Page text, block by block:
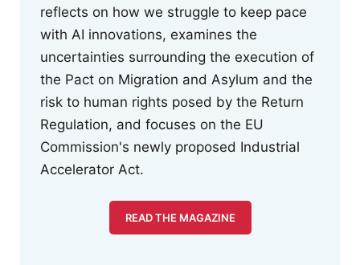
reflects on how we struggle to keep pace
with AI innovations, examines the
uncertainties surrounding the execution of
the Pact on Migration and Asylum and the
risk to human rights posed by the Return
Regulation, and focuses on the EU
Commission's newly proposed Industrial
Accelerator Act.
READ THE MAGAZINE